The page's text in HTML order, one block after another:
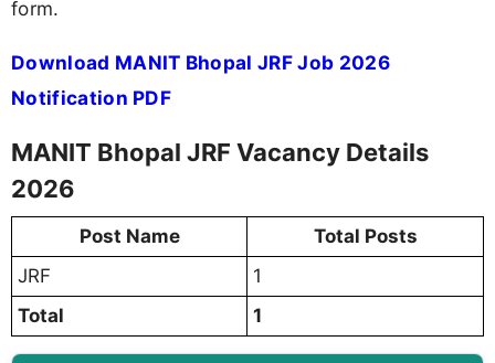
form.
Download MANIT Bhopal JRF Job 2026
Notification PDF
MANIT Bhopal JRF Vacancy Details
2026
Post Name
Total Posts
JRF
1
Total
1